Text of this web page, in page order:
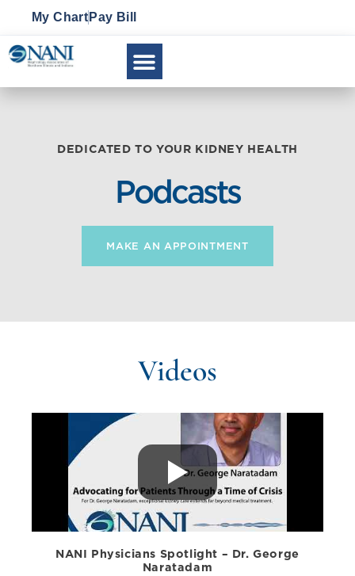
My Chart Pay Bill
DEDICATED TO YOUR KIDNEY HEALTH
Podcasts
MAKE AN APPOINTMENT
Videos
NANI Physicians Spotlight – Dr. George
Naratadam